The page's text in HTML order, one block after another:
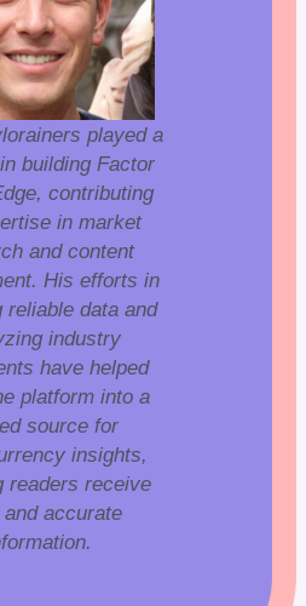
played a
building Factor
contributing
in market
and content
His efforts in
reliable data and
industry
have helped
platform into a
source for
insights,
readers receive
accurate